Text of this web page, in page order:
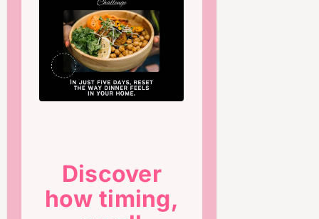
Discover
how timing,